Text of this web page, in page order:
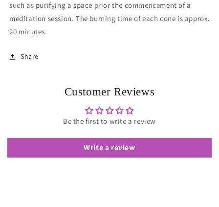
such as purifying a space prior the commencement of a
meditation session. The burning time of each cone is approx.
20 minutes.
Share
Customer Reviews
Be the first to write a review
Write a review